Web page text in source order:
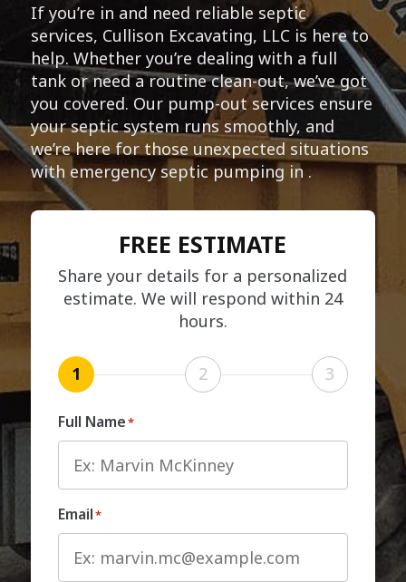
If you’re in and need reliable septic
services, Cullison Excavating, LLC is here to
help. Whether you’re dealing with a full
tank or need a routine clean-out, we’ve got
you covered. Our pump-out services ensure
your septic system runs smoothly, and
we’re here for those unexpected situations
with emergency septic pumping in .
FREE ESTIMATE
Share your details for a personalized
estimate. We will respond within 24
hours.
1 2 3
Full Name*
Email*